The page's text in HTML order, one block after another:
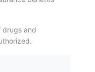
drugs and